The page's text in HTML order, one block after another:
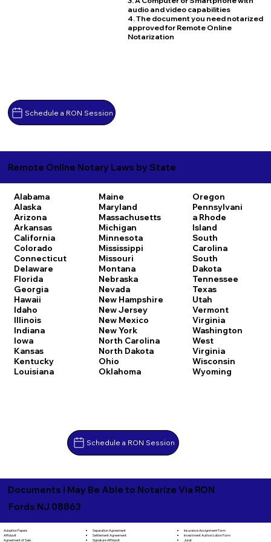
Schedule a RON Session
audio and video capabilities
4. The document you need notarized
approved for Remote Online
Notarization
Remote Online Notary Laws by State
Alabama
Alaska
Arizona
Arkansas
California
Colorado
Connecticut
Delaware
Florida
Georgia
Hawaii
Idaho
Illinois
Indiana
Iowa
Kansas
Kentucky
Louisiana
Maine
Maryland
Massachusetts
Michigan
Minnesota
Mississippi
Missouri
Montana
Nebraska
Nevada
New Hampshire
New Jersey
New Mexico
New York
North Carolina
North Dakota
Ohio
Oklahoma
Oregon
Pennsylvani
a Rhode
Island
South
Carolina
South
Dakota
Tennessee
Texas
Utah
Vermont
Virginia
Washington
West
Virginia
Wisconsin
Wyoming
Schedule a RON Session
Documents I May Be Able to Notarize Via RON
Fords NJ 08863
Adoption Papers
Affidavit
Agreement of Sale
Separation Agreement
Settlement Agreement
Signature Affidavit
Insurance Assignment Form
Investment Authorization Form
Jurat